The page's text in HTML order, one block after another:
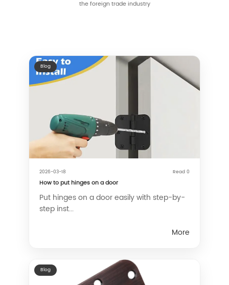
the foreign trade industry
Blog
2026-03-18 Read 0
How to put hinges on a door
Put hinges on a door easily with step-by-
step inst...
More
Blog